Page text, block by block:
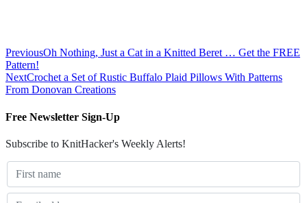
PreviousOh Nothing, Just a Cat in a Knitted Beret … Get the FREE
Pattern!
NextCrochet a Set of Rustic Buffalo Plaid Pillows With Patterns
From Donovan Creations
Free Newsletter Sign-Up
Subscribe to KnitHacker's Weekly Alerts!